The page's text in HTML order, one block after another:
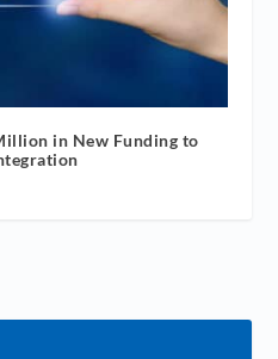
in New Funding to